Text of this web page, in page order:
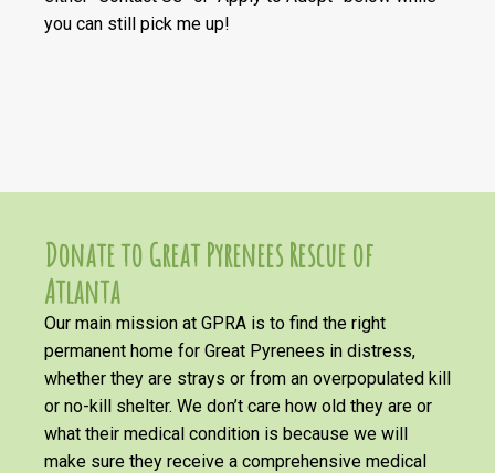
you can still pick me up!
Donate to Great Pyrenees Rescue of
Atlanta
Our main mission at GPRA is to find the right
permanent home for Great Pyrenees in distress,
whether they are strays or from an overpopulated kill
or no-kill shelter. We don’t care how old they are or
what their medical condition is because we will
make sure they receive a comprehensive medical